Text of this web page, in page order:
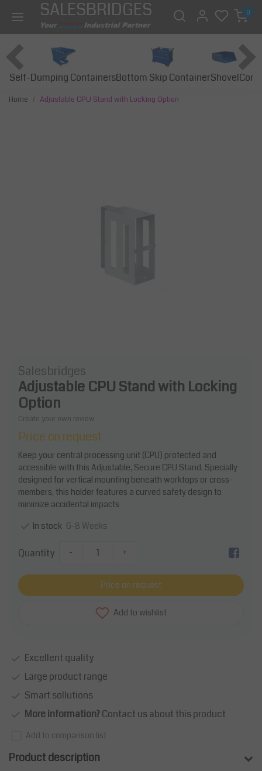
SALESBRIDGES 0
Self-Dumping ContainersBottom Skip ContainerShovel
Home Adjustable CPU Stand with Locking Option
Salesbridges
Adjustable CPU Stand with Locking
Option
Create your own review
Price on request
Keep your central processing unit (CPU) protected and
accessible with this Adjustable, Secure CPU Stand. Specially
designed for vertical mounting beneath worktops or cross-
members, this holder features a curved safety design to
minimize accidental impacts
In stock 6-8 Weeks
Quantity - +
Price on request
Add to wishlist
Excellent quality
Large product range
Smart sollutions
More information?Contact us about this product
Add to comparison list
Product description